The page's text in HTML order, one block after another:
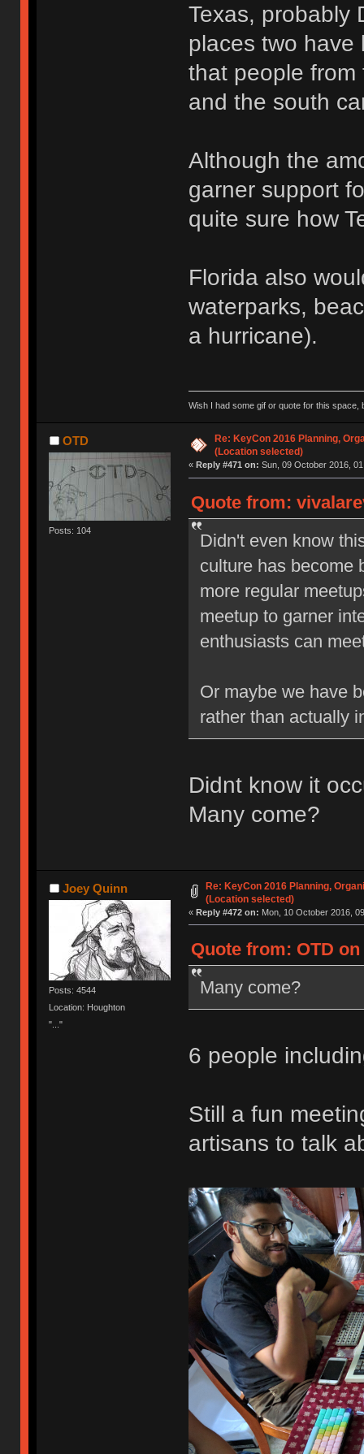
Texas, probably
places two have
that people from
and the south
Although the
garner support
quite sure how
Florida also
waterparks,
a hurricane).
Wish I had some gif or quote for this space,
OTD
Posts: 104
Re: KeyCon 2016 Planning,
(Location selected)
« Reply #471 on: Sun, 09 October 2016,
Quote from:
Didn't even know
culture has become
more regular
meetup to garner
enthusiasts can
Or maybe we have
rather than actually
Didnt know it
Many come?
Joey Quinn
Posts: 4544
Location: Houghton
"..."
Re: KeyCon 2016 Planning,
(Location selected)
« Reply #472 on: Mon, 10 October 2016,
Quote from: OTD
Many come?
6 people
Still a fun
artisans to talk